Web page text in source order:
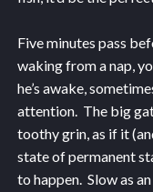
Five minutes pass
waking from a nap,
he’s awake,
attention. The big
toothy grin, as if it
state of permanent
to happen. Slow as